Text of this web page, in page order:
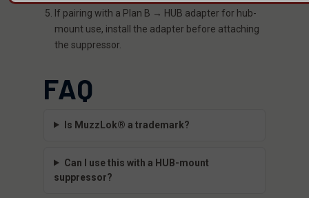
If pairing with a Plan B → HUB adapter for hub-
mount use, install the adapter before attaching
the suppressor.
FAQ
Is MuzzLok® a trademark?
Can I use this with a HUB-mount
suppressor?